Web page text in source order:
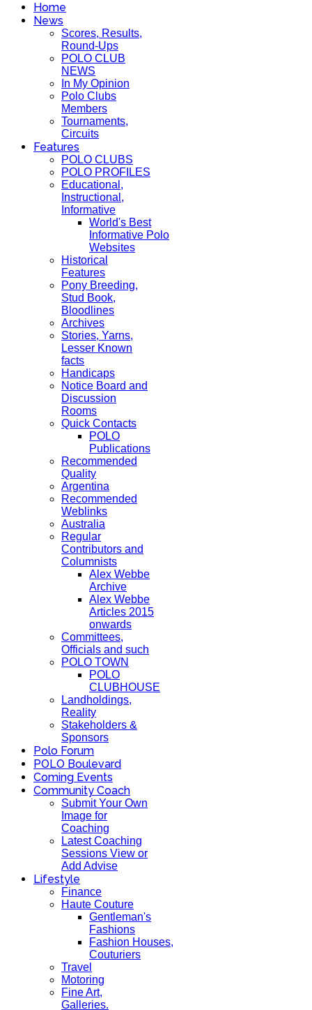
Home
News
Scores, Results,
Round-Ups
POLO CLUB
NEWS
In My Opinion
Polo Clubs
Members
Tournaments,
Circuits
Features
POLO CLUBS
POLO PROFILES
Educational,
Instructional,
Informative
World's Best
Informative Polo
Websites
Historical
Features
Pony Breeding,
Stud Book,
Bloodlines
Archives
Stories, Yarns,
Lesser Known
facts
Handicaps
Notice Board and
Discussion
Rooms
Quick Contacts
POLO
Publications
Recommended
Quality
Argentina
Recommended
Weblinks
Australia
Regular
Contributors and
Columnists
Alex Webbe
Archive
Alex Webbe
Articles 2015
onwards
Committees,
Officials and such
POLO TOWN
POLO
CLUBHOUSE
Landholdings,
Reality
Stakeholders &
Sponsors
Polo Forum
POLO Boulevard
Coming Events
Community Coach
Submit Your Own
Image for
Coaching
Latest Coaching
Sessions View or
Add Advise
Lifestyle
Finance
Haute Couture
Gentleman's
Fashions
Fashion Houses,
Couturiers
Travel
Motoring
Fine Art,
Galleries.